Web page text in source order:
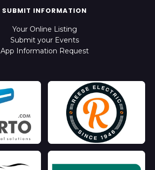
SUBMIT INFORMATION
Your Online Listing
Submit your Events
App Information Request